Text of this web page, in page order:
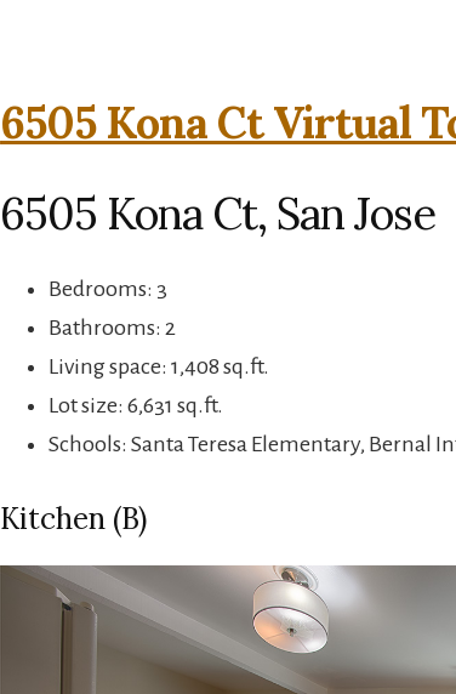
6505 Kona Ct Virtual
6505 Kona Ct, San Jose
Bedrooms: 3
Bathrooms: 2
Living space: 1,408 sq.ft.
Lot size: 6,631 sq.ft.
Schools: Santa Teresa Elementary, Bernal
Kitchen (B)